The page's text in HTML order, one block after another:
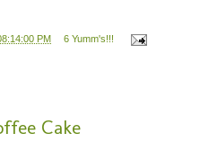
PM 6 Yumm's!!!
Cake